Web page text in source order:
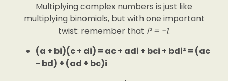
Multiplying complex numbers is just like
multiplying binomials, but with one important
twist: remember that i² = -1.
(a + bi)(c + di) = ac + adi + bci + bdi² = (ac
- bd) + (ad + bc)i